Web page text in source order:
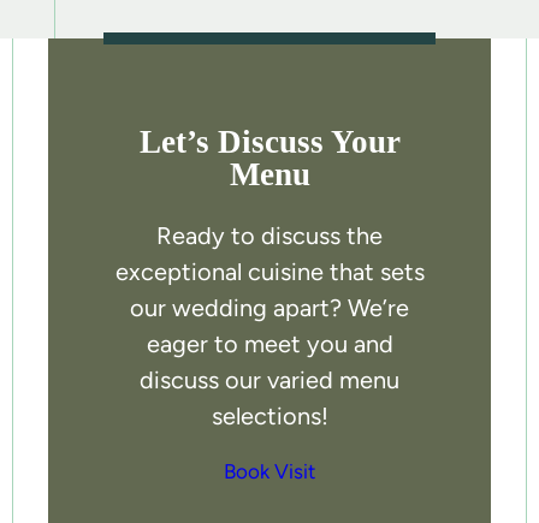
Let’s Discuss Your
Menu
Ready to discuss the
exceptional cuisine that sets
our wedding apart? We’re
eager to meet you and
discuss our varied menu
selections!
Book Visit